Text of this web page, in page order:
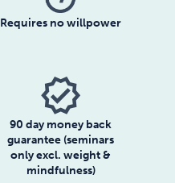
Requires no willpower
verified
90 day money back
guarantee (seminars
only excl. weight &
mindfulness)